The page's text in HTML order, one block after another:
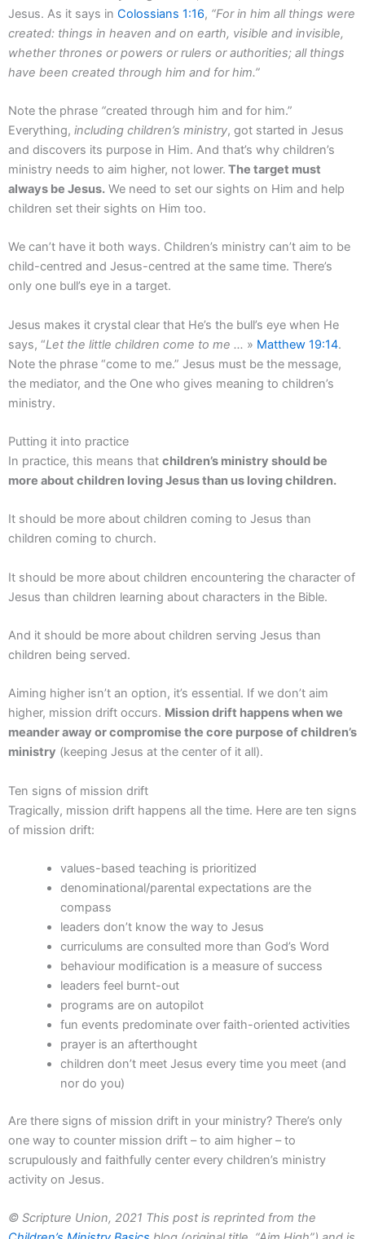
Jesus. As it says in Colossians 1:16, “For in him all things were
created: things in heaven and on earth, visible and invisible,
whether thrones or powers or rulers or authorities; all things
have been created through him and for him.”
Note the phrase “created through him and for him.”
Everything, including children’s ministry, got started in Jesus
and discovers its purpose in Him. And that’s why children’s
ministry needs to aim higher, not lower. The target must
always be Jesus. We need to set our sights on Him and help
children set their sights on Him too.
We can’t have it both ways. Children’s ministry can’t aim to be
child-centred and Jesus-centred at the same time. There’s
only one bull’s eye in a target.
Jesus makes it crystal clear that He’s the bull’s eye when He
says, “Let the little children come to me … » Matthew 19:14.
Note the phrase “come to me.” Jesus must be the message,
the mediator, and the One who gives meaning to children’s
ministry.
Putting it into practice
In practice, this means that children’s ministry should be
more about children loving Jesus than us loving children.
It should be more about children coming to Jesus than
children coming to church.
It should be more about children encountering the character of
Jesus than children learning about characters in the Bible.
And it should be more about children serving Jesus than
children being served.
Aiming higher isn’t an option, it’s essential. If we don’t aim
higher, mission drift occurs. Mission drift happens when we
meander away or compromise the core purpose of children’s
ministry (keeping Jesus at the center of it all).
Ten signs of mission drift
Tragically, mission drift happens all the time. Here are ten signs
of mission drift:
values-based teaching is prioritized
denominational/parental expectations are the
compass
leaders don’t know the way to Jesus
curriculums are consulted more than God’s Word
behaviour modification is a measure of success
leaders feel burnt-out
programs are on autopilot
fun events predominate over faith-oriented activities
prayer is an afterthought
children don’t meet Jesus every time you meet (and
nor do you)
Are there signs of mission drift in your ministry? There’s only
one way to counter mission drift – to aim higher – to
scrupulously and faithfully center every children’s ministry
activity on Jesus.
© Scripture Union, 2021 This post is reprinted from the